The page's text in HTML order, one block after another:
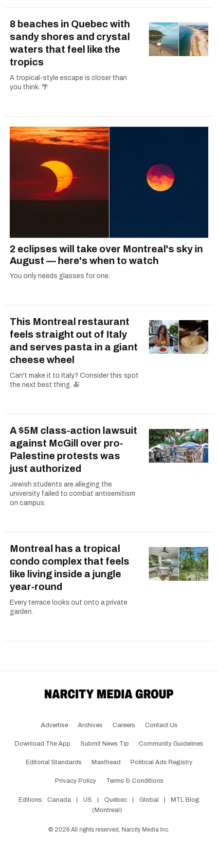
8 beaches in Quebec with
sandy shores and crystal
waters that feel like the
tropics
A tropical-style escape is closer than
you think. 🌴
2 eclipses will take over Montreal's sky in
August — here's when to watch
You only needs glasses for one.
This Montreal restaurant
feels straight out of Italy
and serves pasta in a giant
cheese wheel
Can't make it to Italy? Consider this spot
the next best thing. 🍝
A $5M class-action lawsuit
against McGill over pro-
Palestine protests was
just authorized
Jewish students are alleging the
university failed to combat antisemitism
on campus.
Montreal has a tropical
condo complex that feels
like living inside a jungle
year-round
Every terrace looks out onto a private
garden.
Advertise Archives Careers Contact Us
Download The App Submit News Tip Community Guidelines
Editorial Standards Masthead Political Ads Registry
Privacy Policy Terms & Conditions
Editions: Canada US Québec Global
MTL Blog
(Montreal)
© 2026 All rights reserved, Narcity Media Inc.